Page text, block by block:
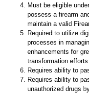
Must be eligible
possess a firearm
maintain a valid
Required to utilize
processes in
enhancements for
transformation
Requires ability to
Requires ability to
unauthorized drugs